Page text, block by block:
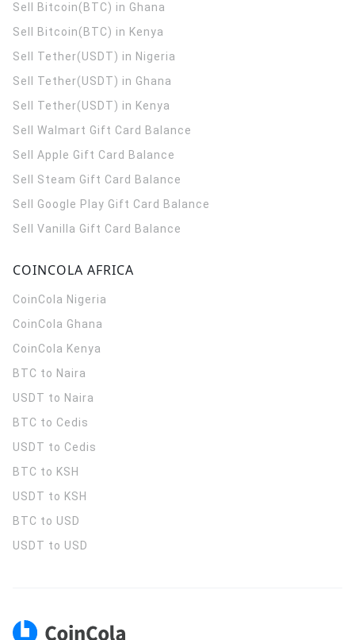
Sell Bitcoin(BTC) in Ghana
Sell Bitcoin(BTC) in Kenya
Sell Tether(USDT) in Nigeria
Sell Tether(USDT) in Ghana
Sell Tether(USDT) in Kenya
Sell Walmart Gift Card Balance
Sell Apple Gift Card Balance
Sell Steam Gift Card Balance
Sell Google Play Gift Card Balance
Sell Vanilla Gift Card Balance
COINCOLA AFRICA
CoinCola Nigeria
CoinCola Ghana
CoinCola Kenya
BTC to Naira
USDT to Naira
BTC to Cedis
USDT to Cedis
BTC to KSH
USDT to KSH
BTC to USD
USDT to USD